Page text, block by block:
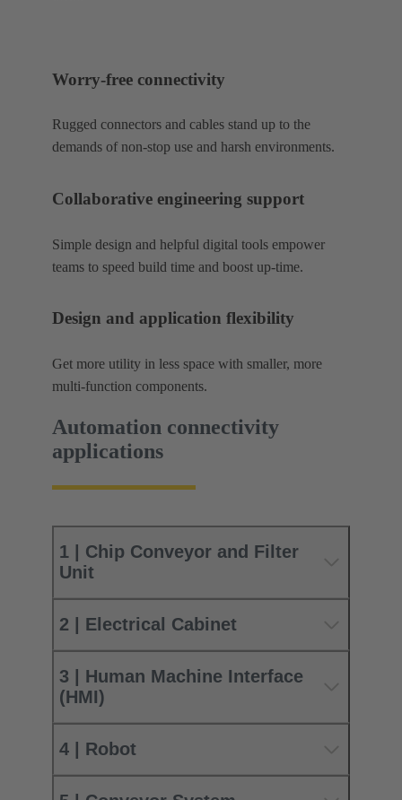
Worry-free connectivity
Rugged connectors and cables stand up to the
demands of non-stop use and harsh environments.
Collaborative engineering support
Simple design and helpful digital tools empower
teams to speed build time and boost up-time.
Design and application flexibility
Get more utility in less space with smaller, more
multi-function components.
Automation connectivity
applications
1 | Chip Conveyor and Filter
Unit
2 | Electrical Cabinet
3 | Human Machine Interface
(HMI)
4 | Robot